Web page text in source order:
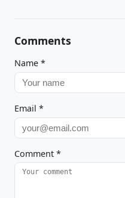
Comments
Name *
Email *
Comment *